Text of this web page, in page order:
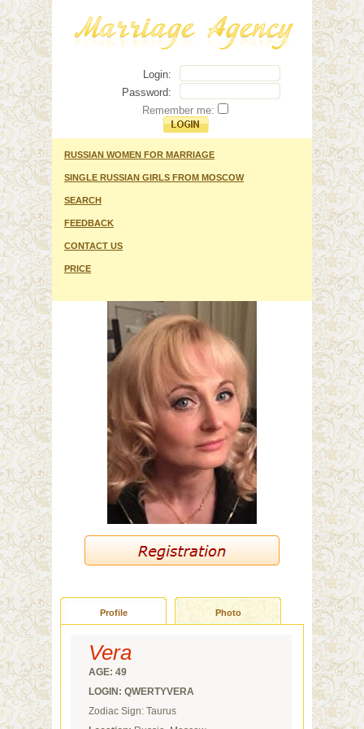
Login:
Password:
Remember me:
RUSSIAN WOMEN FOR MARRIAGE
SINGLE RUSSIAN GIRLS FROM MOSCOW
SEARCH
FEEDBACK
CONTACT US
PRICE
Profile Photo
Vera
AGE: 49
LOGIN: QWERTYVERA
Zodiac Sign: Taurus